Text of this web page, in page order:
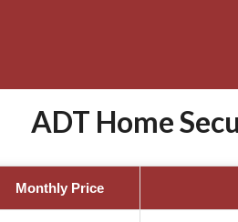
ADT Home
Monthly Price